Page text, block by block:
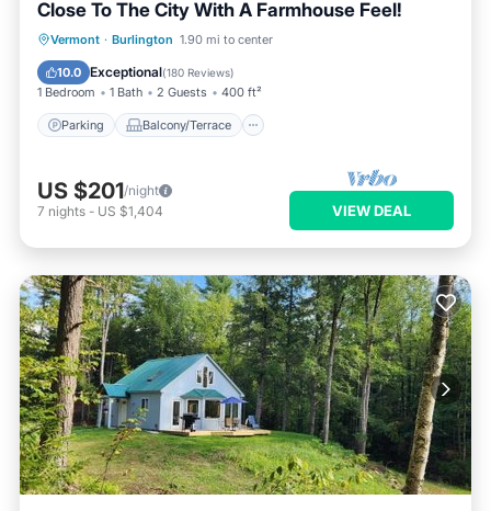
Close To The City With A Farmhouse Feel!
Vermont · Burlington 1.90 mi to center
10.0 Exceptional(180 Reviews)
1 Bedroom 1 Bath 2 Guests 400 ft²
Parking Balcony/Terrace
Parking Balcony/Terrace
Air Conditioner
US $201/night
7 nights - US $1,404 VIEW DEAL